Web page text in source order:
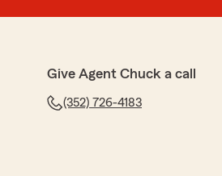
Give Agent Chuck a call
(352) 726-4183